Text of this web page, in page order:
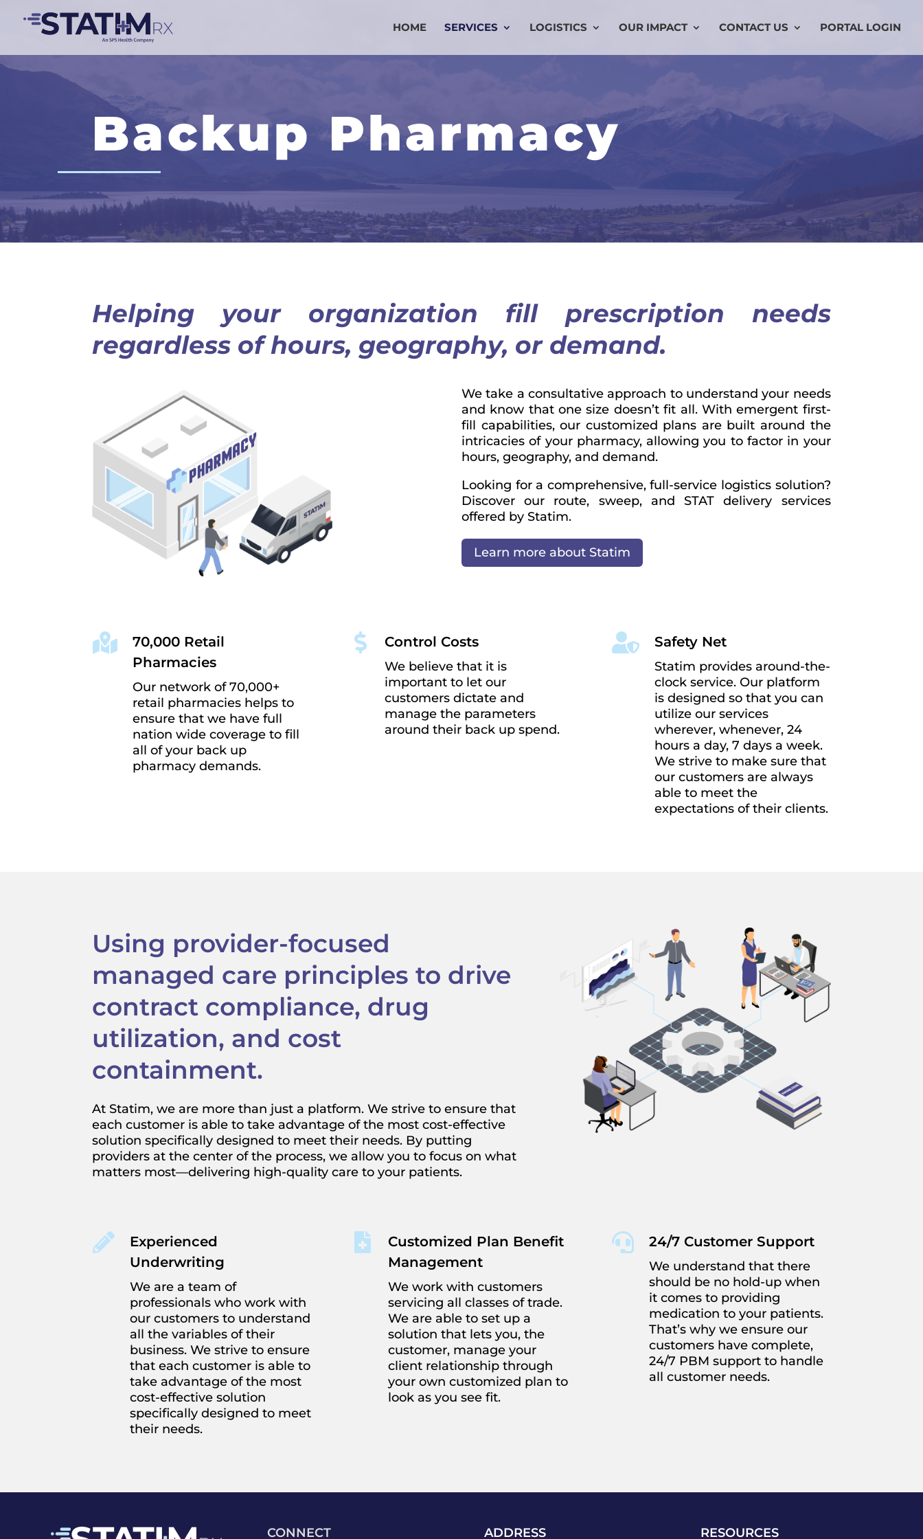
HOME SERVICES LOGISTICS OUR IMPACT CONTACT US PORTAL LOGIN
Backup Pharmacy
Helping your organization fill prescription needs
regardless of hours, geography, or demand.
We take a consultative approach to understand your needs
and know that one size doesn’t fit all. With emergent first-
fill capabilities, our customized plans are built around the
intricacies of your pharmacy, allowing you to factor in your
hours, geography, and demand.
Looking for a comprehensive, full-service logistics solution?
Discover our route, sweep, and STAT delivery services
offered by Statim.
Learn more about Statim

70,000 Retail
Pharmacies
Our network of 70,000+
retail pharmacies helps to
ensure that we have full
nation wide coverage to fill
all of your back up
pharmacy demands.
 Control Costs
We believe that it is
important to let our
customers dictate and
manage the parameters
around their back up spend.
 Safety Net
Statim provides around-the-
clock service. Our platform
is designed so that you can
utilize our services
wherever, whenever, 24
hours a day, 7 days a week.
We strive to make sure that
our customers are always
able to meet the
expectations of their clients.
Using provider-focused
managed care principles to drive
contract compliance, drug
utilization, and cost
containment.
At Statim, we are more than just a platform. We strive to ensure that
each customer is able to take advantage of the most cost-effective
solution specifically designed to meet their needs. By putting
providers at the center of the process, we allow you to focus on what
matters most—delivering high-quality care to your patients.

Experienced
Underwriting
We are a team of
professionals who work with
our customers to understand
all the variables of their
business. We strive to ensure
that each customer is able to
take advantage of the most
cost-effective solution
specifically designed to meet
their needs.

Customized Plan Benefit
Management
We work with customers
servicing all classes of trade.
We are able to set up a
solution that lets you, the
customer, manage your
client relationship through
your own customized plan to
look as you see fit.
 24/7 Customer Support
We understand that there
should be no hold-up when
it comes to providing
medication to your patients.
That’s why we ensure our
customers have complete,
24/7 PBM support to handle
all customer needs.
CONNECT ADDRESS RESOURCES